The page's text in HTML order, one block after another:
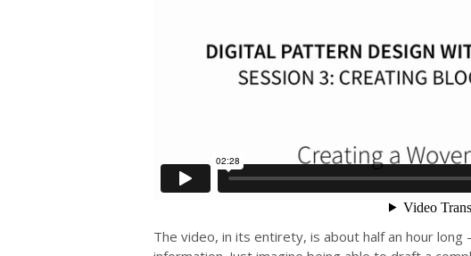
The video, in its entirety, is about half an hour